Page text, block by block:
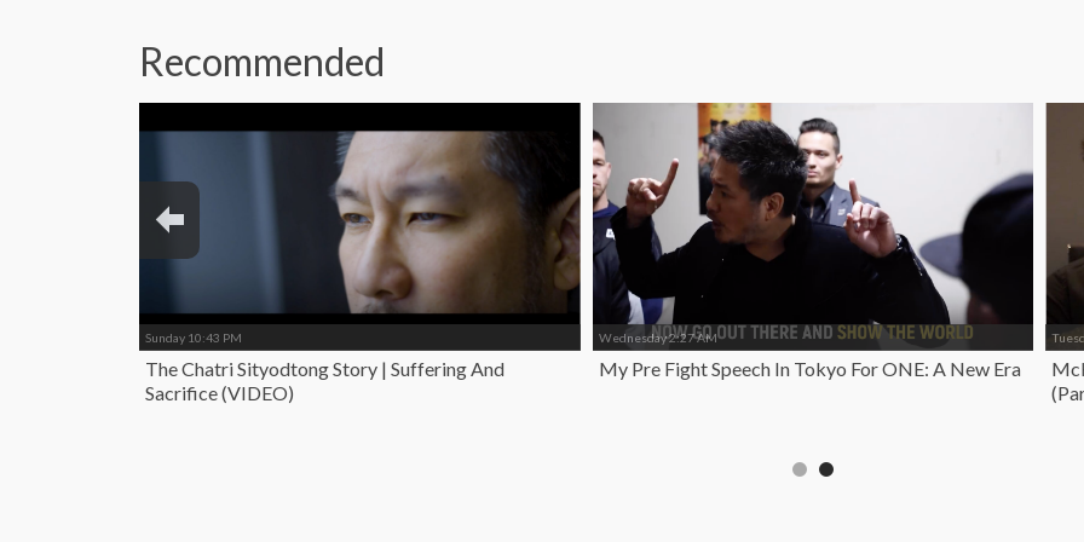
Recommended
Sunday 10:43 PM
The Chatri Sityodtong Story | Suffering And
Sacrifice (VIDEO)
Wednesday 2:27 AM
My Pre Fight Speech In Tokyo For ONE: A New Era